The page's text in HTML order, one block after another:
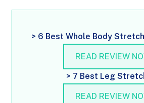
> 6 Best Whole Body
READ REVIEW
> 7 Best Leg
READ REVIEW